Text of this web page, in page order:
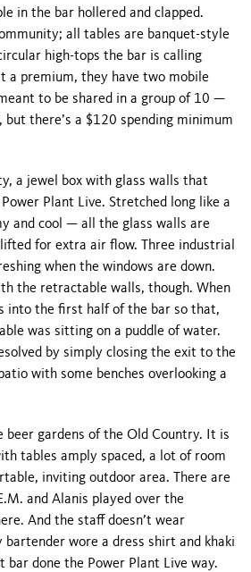
in the bar hollered and clapped.
all tables are banquet-style
high-tops the bar is calling
a premium, they have two mobile
to be shared in a group of 10 —
there’s a $120 spending minimum
a jewel box with glass walls that
Plant Live. Stretched long like a
and cool — all the glass walls are
for extra air flow. Three industrial
when the windows are down.
the retractable walls, though. When
into the first half of the bar so that,
was sitting on a puddle of water.
by sim­ply closing the exit to the
with some benches overlooking a
beer gardens of the Old Country. It is
tables amply spaced, a lot of room
inviting outdoor area. There are
and Alanis played over the
And the staff doesn’t wear
wore a dress shirt and khaki
bar done the Power Plant Live way.